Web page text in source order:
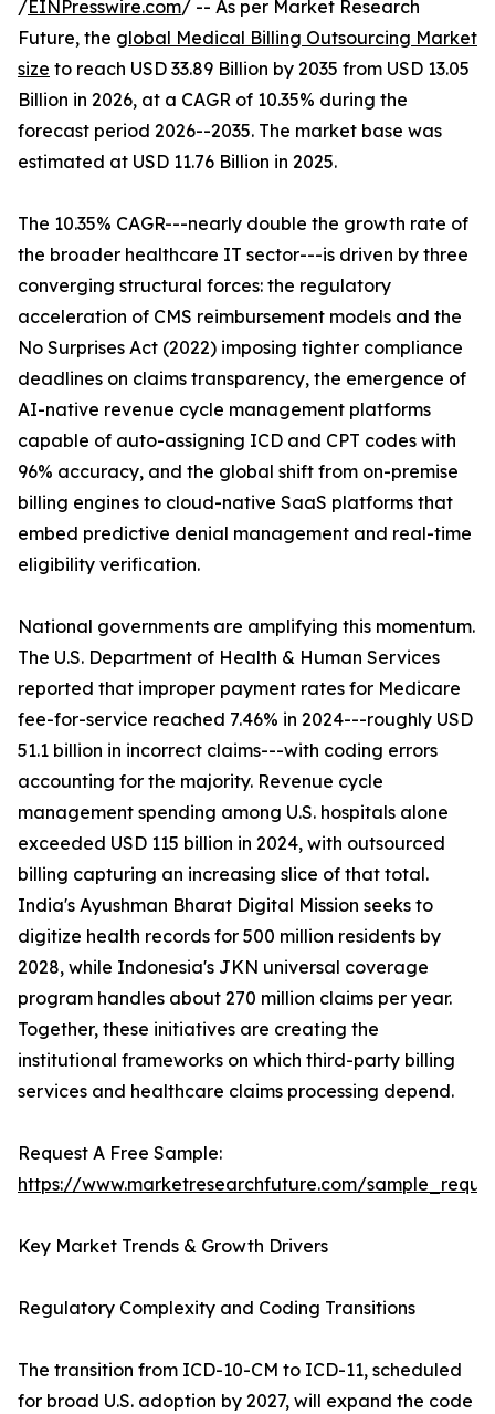
/EINPresswire.com/ -- As per Market Research
Future, the global Medical Billing Outsourcing Market
size to reach USD 33.89 Billion by 2035 from USD 13.05
Billion in 2026, at a CAGR of 10.35% during the
forecast period 2026--2035. The market base was
estimated at USD 11.76 Billion in 2025.
The 10.35% CAGR---nearly double the growth rate of
the broader healthcare IT sector---is driven by three
converging structural forces: the regulatory
acceleration of CMS reimbursement models and the
No Surprises Act (2022) imposing tighter compliance
deadlines on claims transparency, the emergence of
AI-native revenue cycle management platforms
capable of auto-assigning ICD and CPT codes with
96% accuracy, and the global shift from on-premise
billing engines to cloud-native SaaS platforms that
embed predictive denial management and real-time
eligibility verification.
National governments are amplifying this momentum.
The U.S. Department of Health & Human Services
reported that improper payment rates for Medicare
fee-for-service reached 7.46% in 2024---roughly USD
51.1 billion in incorrect claims---with coding errors
accounting for the majority. Revenue cycle
management spending among U.S. hospitals alone
exceeded USD 115 billion in 2024, with outsourced
billing capturing an increasing slice of that total.
India's Ayushman Bharat Digital Mission seeks to
digitize health records for 500 million residents by
2028, while Indonesia's JKN universal coverage
program handles about 270 million claims per year.
Together, these initiatives are creating the
institutional frameworks on which third-party billing
services and healthcare claims processing depend.
Request A Free Sample:
https://www.marketresearchfuture.com/
Key Market Trends & Growth Drivers
Regulatory Complexity and Coding Transitions
The transition from ICD-10-CM to ICD-11, scheduled
for broad U.S. adoption by 2027, will expand the code